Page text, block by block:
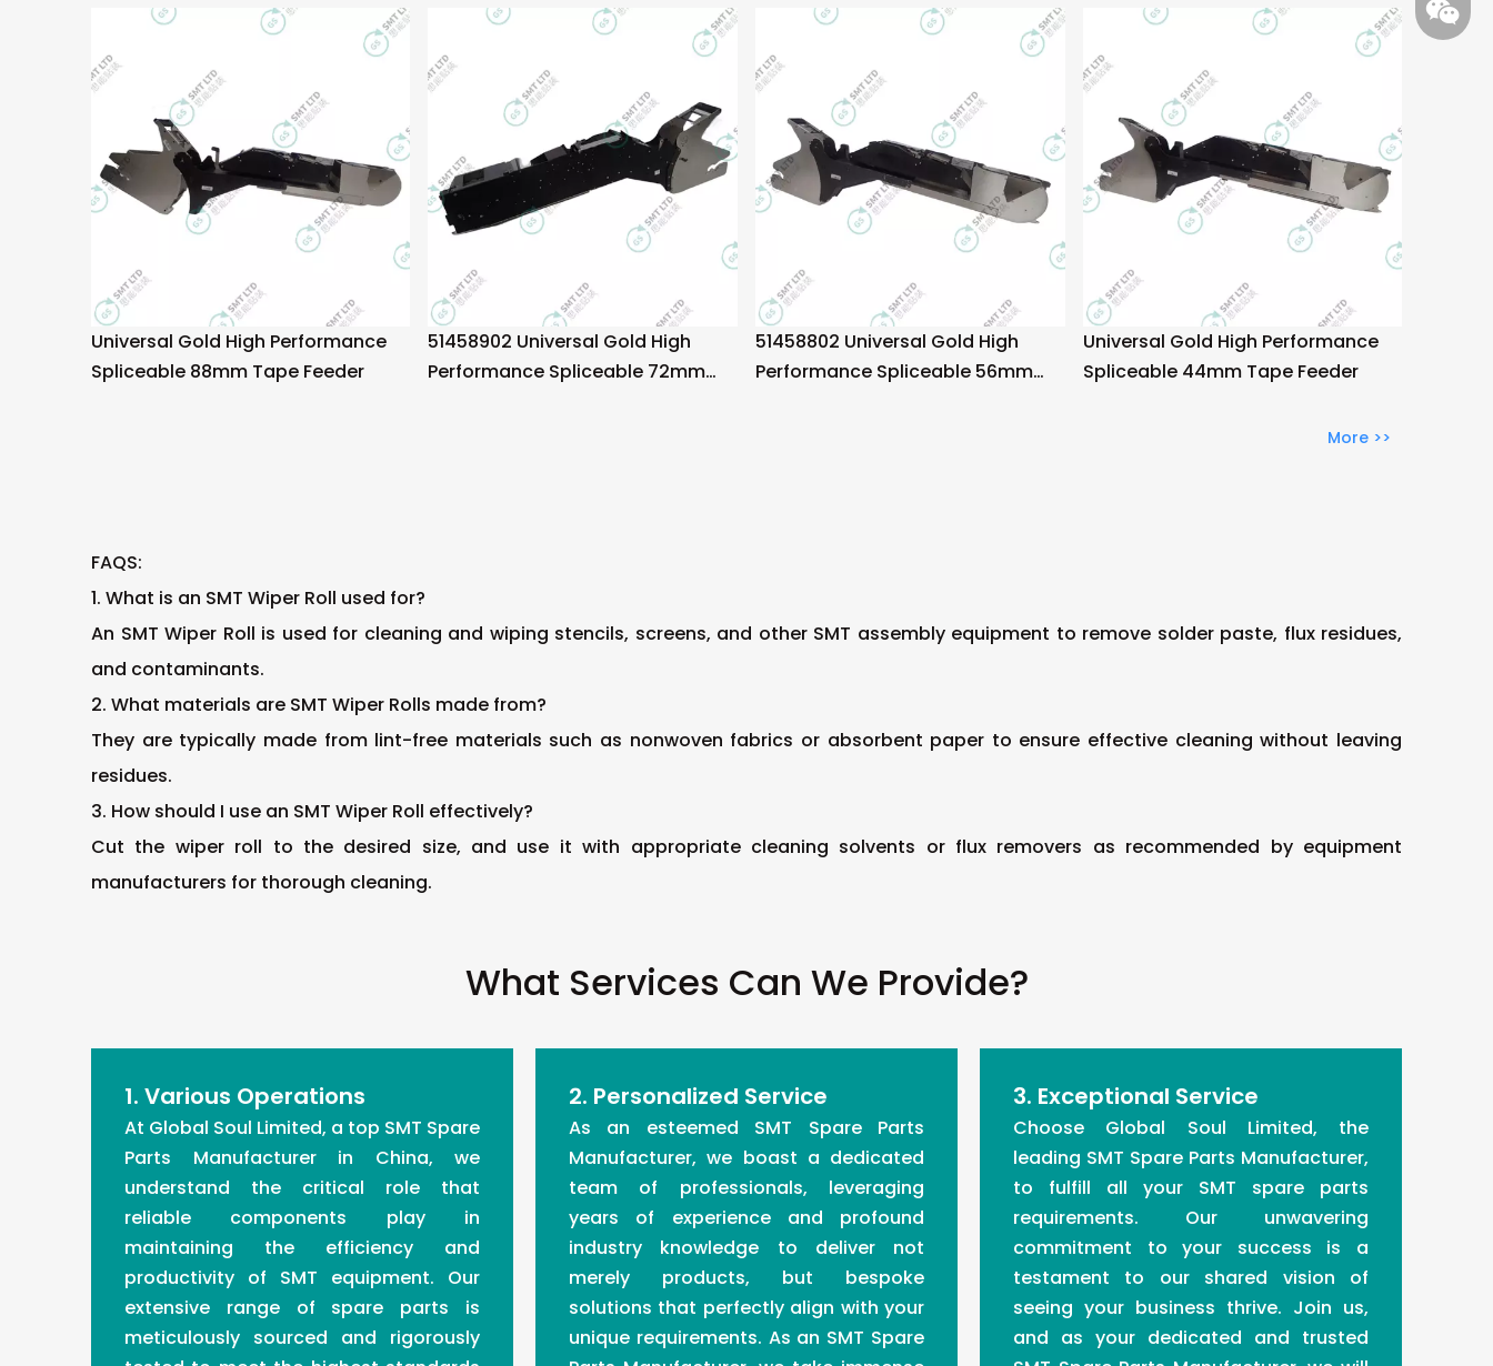
Universal Gold High Performance
Spliceable 88mm Tape Feeder
51458902 Universal Gold High
Performance Spliceable 72mm
51458802 Universal Gold High
Performance Spliceable 56mm
Universal Gold High Performance
Spliceable 44mm Tape Feeder
More >>
FAQS:
1. What is an SMT Wiper Roll used for?
An SMT Wiper Roll is used for cleaning and wiping stencils, screens, and other SMT assembly equipment to remove solder paste, flux residues,
and contaminants.
2. What materials are SMT Wiper Rolls made from?
They are typically made from lint-free materials such as nonwoven fabrics or absorbent paper to ensure effective cleaning without leaving
residues.
3. How should I use an SMT Wiper Roll effectively?
Cut the wiper roll to the desired size, and use it with appropriate cleaning solvents or flux removers as recommended by equipment
manufacturers for thorough cleaning.
What Services Can We Provide?
1. Various Operations
At Global Soul Limited, a top SMT Spare
Parts Manufacturer in China, we
understand the critical role that
reliable components play in
maintaining the efficiency and
productivity of SMT equipment. Our
extensive range of spare parts is
meticulously sourced and rigorously
2. Personalized Service
As an esteemed SMT Spare Parts
Manufacturer, we boast a dedicated
team of professionals, leveraging
years of experience and profound
industry knowledge to deliver not
merely products, but bespoke
solutions that perfectly align with your
unique requirements. As an SMT Spare
3. Exceptional Service
Choose Global Soul Limited, the
leading SMT Spare Parts Manufacturer,
to fulfill all your SMT spare parts
requirements. Our unwavering
commitment to your success is a
testament to our shared vision of
seeing your business thrive. Join us,
and as your dedicated and trusted
gs-